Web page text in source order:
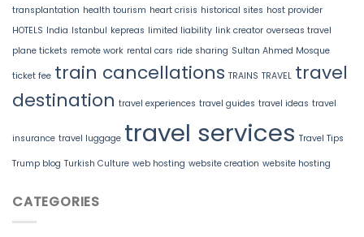
transplantation health tourism heart crisis historical sites host provider
HOTELS India Istanbul kepreas limited liability link creator overseas travel
plane tickets remote work rental cars ride sharing Sultan Ahmed Mosque
ticket fee train cancellations TRAINS TRAVEL travel
destination travel experiences travel guides travel ideas travel
insurance travel luggage travel services Travel Tips
Trump blog Turkish Culture web hosting website creation website hosting
CATEGORIES